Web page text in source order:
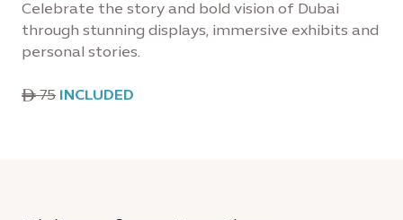
Celebrate the story and bold vision of Dubai
through stunning displays, immersive exhibits and
personal stories.
ê 75 INCLUDED